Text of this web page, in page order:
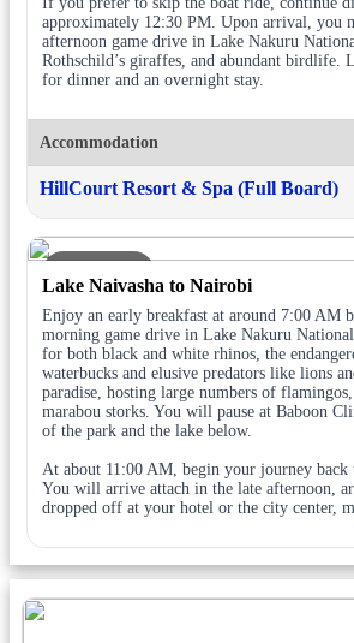
approximately 12:30 PM. Upon arrival, you
afternoon game drive in Lake Nakuru
Rothschild’s giraffes, and abundant birdlife.
for dinner and an overnight stay.
Accommodation
HillCourt Resort & Spa (Full Board)
DAY 4
Lake Naivasha to Nairobi
Enjoy an early breakfast at around 7:00 AM
morning game drive in Lake Nakuru
for both black and white rhinos, the
waterbucks and elusive predators like lions
paradise, hosting large numbers of
marabou storks. You will pause at Baboon
of the park and the lake below.
At about 11:00 AM, begin your journey
You will arrive attach in the late afternoon,
dropped off at your hotel or the city center,